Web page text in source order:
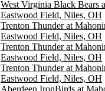
West Virginia Black Bears
Eastwood Field, Niles, OH
Trenton Thunder at
Eastwood Field, Niles, OH
Trenton Thunder at
Eastwood Field, Niles, OH
Trenton Thunder at
Eastwood Field, Niles, OH
Aberdeen IronBirds at